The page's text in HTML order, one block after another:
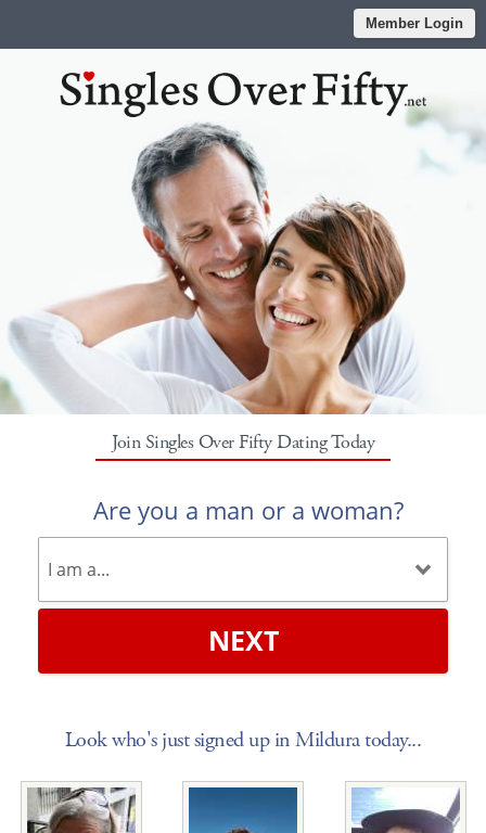
Member Login
Join Singles Over Fifty Dating Today
Are you a man or a woman?
NEXT
Look who's just signed up in Mildura today...